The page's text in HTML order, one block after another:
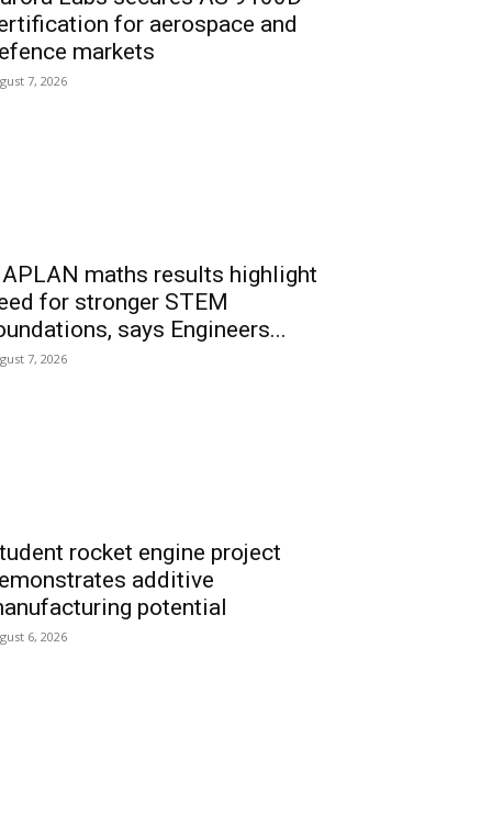
for aerospace and
markets
7, 2026
maths results highlight
for stronger STEM
says Engineers...
7, 2026
rocket engine project
additive
potential
6, 2026